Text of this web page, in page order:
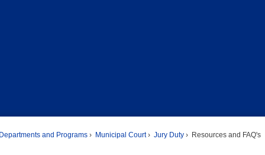
Departments and Programs Municipal Court Jury Duty Resources and FAQ's